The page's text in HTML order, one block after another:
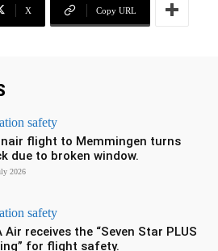
X Copy URL
safety
flight to Memmingen turns
due to broken window.
2026
safety
Air receives the “Seven Star PLUS
for flight safety.